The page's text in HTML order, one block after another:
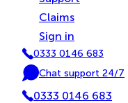
Claims
Sign in
P
h
o
0333 0146 683
C
h
Chat support 24/7
0333 0146 683